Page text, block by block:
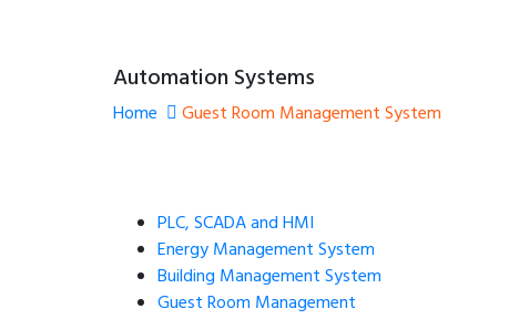
Automation Systems
Home Guest Room Management System
PLC, SCADA and HMI
Energy Management System
Building Management System
Guest Room Management